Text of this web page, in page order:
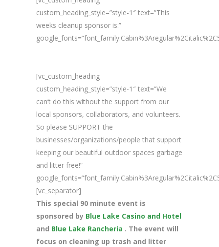
custom_heading_style=”style-1″ text=”This
weeks cleanup sponsor is:”
[vc_custom_heading
custom_heading_style=”style-1″ text=”We
can’t do this without the support from our
local sponsors, collaborators, and volunteers.
So please SUPPORT the
businesses/organizations/people that support
keeping our beautiful outdoor spaces garbage
and litter free!”
[vc_separator]
This special 90 minute event is
sponsored by Blue Lake Casino and Hotel
and Blue Lake Rancheria . The event will
focus on cleaning up trash and litter